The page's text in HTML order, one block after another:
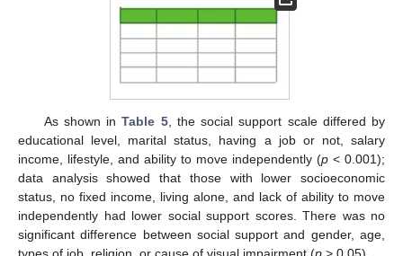
As shown inTable 5, the social support scale differed by
educational level, marital status, having a job or not, salary
income, lifestyle, and ability to move independently (p < 0.001);
data analysis showed that those with lower socioeconomic
status, no fixed income, living alone, and lack of ability to move
independently had lower social support scores. There was no
significant difference between social support and gender, age,